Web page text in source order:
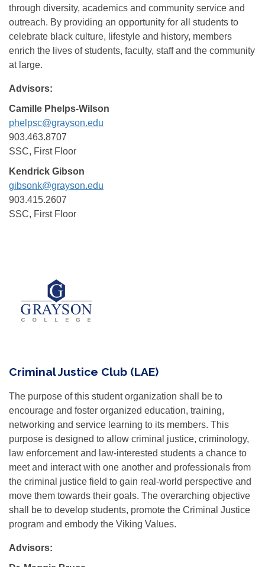
through diversity, academics and community service and
outreach. By providing an opportunity for all students to
celebrate black culture, lifestyle and history, members
enrich the lives of students, faculty, staff and the community
at large.
Advisors:
Camille Phelps-Wilson
phelpsc@grayson.edu
903.463.8707
SSC, First Floor
Kendrick Gibson
gibsonk@grayson.edu
903.415.2607
SSC, First Floor
Criminal Justice Club (LAE)
The purpose of this student organization shall be to
encourage and foster organized education, training,
networking and service learning to its members. This
purpose is designed to allow criminal justice, criminology,
law enforcement and law-interested students a chance to
meet and interact with one another and professionals from
the criminal justice field to gain real-world perspective and
move them towards their goals. The overarching objective
shall be to develop students, promote the Criminal Justice
program and embody the Viking Values.
Advisors: